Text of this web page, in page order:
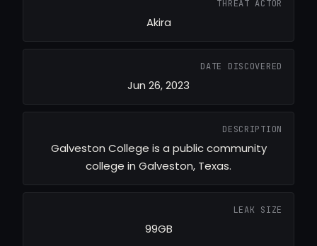
THREAT ACTOR
Akira
DATE DISCOVERED
Jun 26, 2023
DESCRIPTION
Galveston College is a public community
college in Galveston, Texas.
LEAK SIZE
99GB